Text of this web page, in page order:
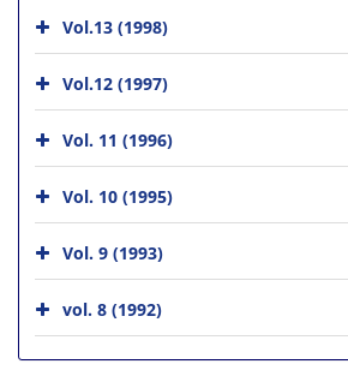
Vol.13 (1998)
Vol.12 (1997)
Vol. 11 (1996)
Vol. 10 (1995)
Vol. 9 (1993)
vol. 8 (1992)